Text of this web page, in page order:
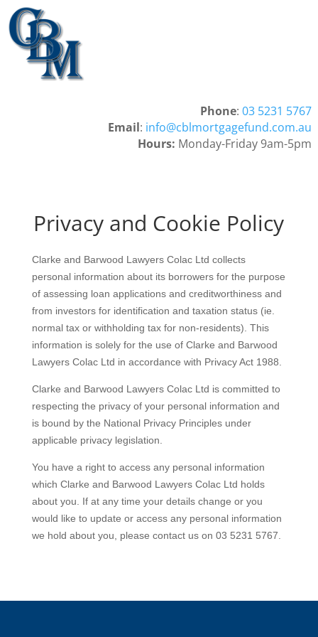
Phone:03 5231 5767
Email: info@cblmortgagefund.com.au
Hours: Monday-Friday 9am-5pm
Privacy and Cookie Policy
Clarke and Barwood Lawyers Colac Ltd collects
personal information about its borrowers for the purpose
of assessing loan applications and creditworthiness and
from investors for identification and taxation status (ie.
normal tax or withholding tax for non-residents). This
information is solely for the use of Clarke and Barwood
Lawyers Colac Ltd in accordance with Privacy Act 1988.
Clarke and Barwood Lawyers Colac Ltd is committed to
respecting the privacy of your personal information and
is bound by the National Privacy Principles under
applicable privacy legislation.
You have a right to access any personal information
which Clarke and Barwood Lawyers Colac Ltd holds
about you. If at any time your details change or you
would like to update or access any personal information
we hold about you, please contact us on 03 5231 5767.